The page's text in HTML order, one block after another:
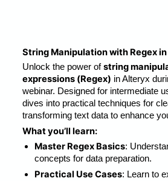
String Manipulation with Regex
Unlock the power of string
expressions (Regex) in Alteryx
webinar. Designed for intermediate
dives into practical techniques for
transforming text data to enhance
What you’ll learn:
Master Regex Basics:
concepts for data preparation.
Practical Use Cases: Learn to